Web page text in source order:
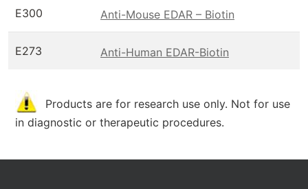
E300 Anti-Mouse EDAR – Biotin
E273 Anti-Human EDAR-Biotin
Products are for research use only. Not for use
in diagnostic or therapeutic procedures.